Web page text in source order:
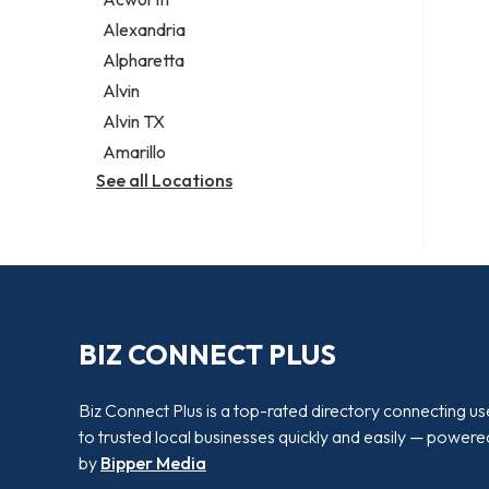
Legal services
Notary public
Personal injury attorney
Alexandria
Alpharetta
Alvin
Alvin TX
Amarillo
See all Locations
BIZ CONNECT PLUS
Biz Connect Plus is a top-rated directory connecting
to trusted local businesses quickly and easily —
by Bipper Media